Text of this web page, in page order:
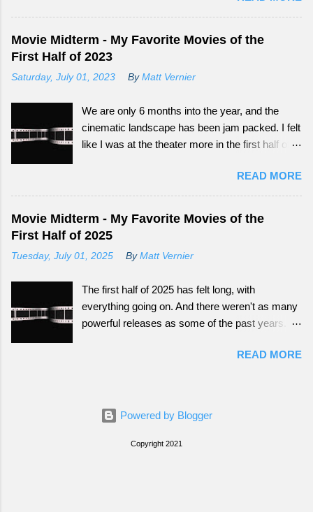
from. Continue reading to see how What
Happened to Monday did as a tail-end summer
Movie Midterm - My Favorite Movies of the
First Half of 2023
Saturday, July 01, 2023 By Matt Vernier
We are only 6 months into the year, and the
cinematic landscape has been jam packed. I felt
like I was at the theater more in the first half of
exciting part is, we still have so much more to
experience.
READ MORE
Movie Midterm - My Favorite Movies of the
First Half of 2025
Tuesday, July 01, 2025 By Matt Vernier
The first half of 2025 has felt long, with
everything going on. And there weren't as many
powerful releases as some of the past years.
READ MORE
Powered by Blogger
Copyright 2021